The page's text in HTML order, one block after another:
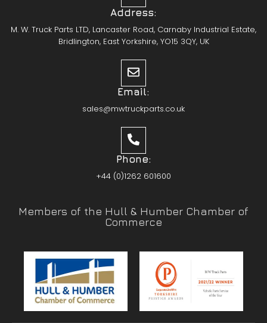
Address:
M. W. Truck Parts LTD, Lancaster Road, Carnaby Industrial Estate,
Bridlington, East Yorkshire, YO15 3QY, UK
Email:
sales@mwtruckparts.co.uk
Phone:
+44 (0)1262 601600
Members of the Hull & Humber Chamber of
Commerce